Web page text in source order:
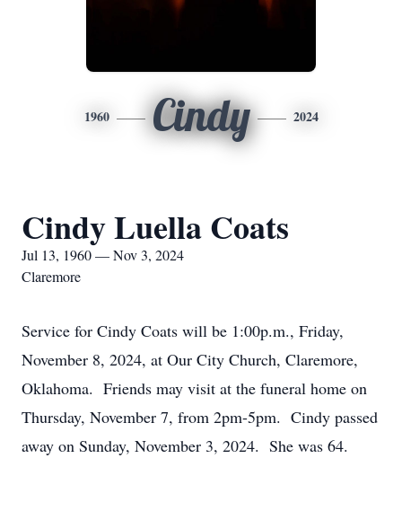
1960 Cindy 2024
Cindy Luella Coats
Jul 13, 1960 — Nov 3, 2024
Claremore
Service for Cindy Coats will be 1:00p.m., Friday,
November 8, 2024, at Our City Church, Claremore,
Oklahoma. Friends may visit at the funeral home on
Thursday, November 7, from 2pm-5pm. Cindy passed
away on Sunday, November 3, 2024. She was 64.